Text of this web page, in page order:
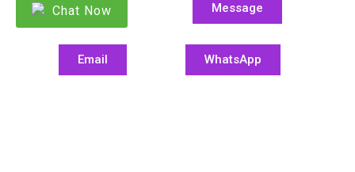
Chat Now Message
Email WhatsApp